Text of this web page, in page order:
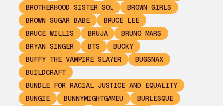
BROTHERHOOD SISTER SOL
BROWN GIRLS
BROWN SUGAR BABE
BRUCE LEE
BRUCE WILLIS
BRUJA
BRUNO MARS
BRYAN SINGER
BTS
BUCKY
BUFFY THE VAMPIRE SLAYER
BUGSNAX
BUILDCRAFT
BUNDLE FOR RACIAL JUSTICE AND EQUALITY
BUNGIE
BUNNYMIGHTGAMEU
BURLESQUE